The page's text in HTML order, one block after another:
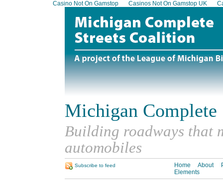
Casino Not On Gamstop Casinos Not On Gamstop UK
Michigan
Building roadways that
automobiles
Home About
Elements
Subscribe to feed